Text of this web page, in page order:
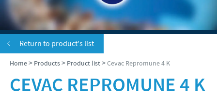
Ceva Sante Animale Egypte
Ceva Egypt Team
Our location
Company overview
PRODUCTS
Poultry
Ruminants
VACCINATION SERVICES
Vaccination services
Return to product's list
Home> Products> Product list>Cevac Repromune 4 K
CEVAC REPROMUNE 4 K